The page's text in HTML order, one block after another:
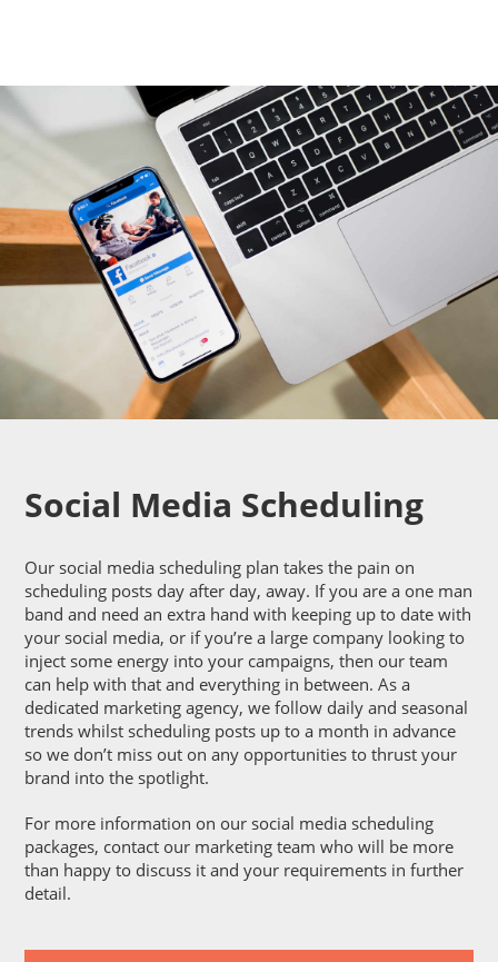
Social Media Scheduling
Our social media scheduling plan takes the pain on
scheduling posts day after day, away. If you are a one man
band and need an extra hand with keeping up to date with
your social media, or if you’re a large company looking to
inject some energy into your campaigns, then our team
can help with that and everything in between. As a
dedicated marketing agency, we follow daily and seasonal
trends whilst scheduling posts up to a month in advance
so we don’t miss out on any opportunities to thrust your
brand into the spotlight.
For more information on our social media scheduling
packages, contact our marketing team who will be more
than happy to discuss it and your requirements in further
detail.